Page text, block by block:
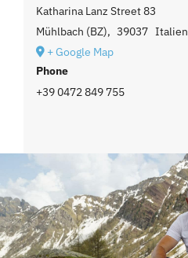
Katharina Lanz Street 83
Mühlbach (BZ), 39037 Italien
+ Google Map
Phone
+39 0472 849 755